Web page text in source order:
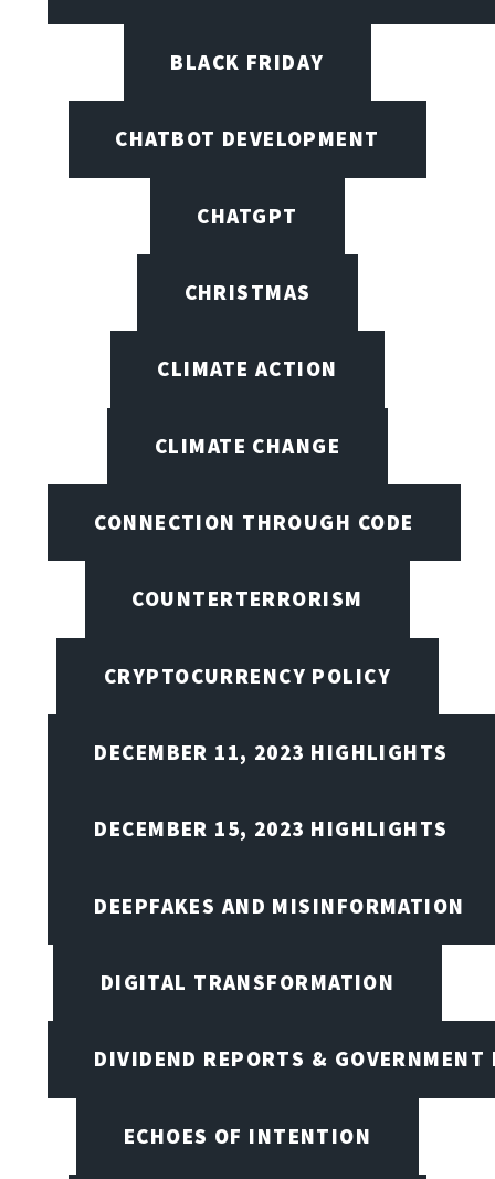
BLACK FRIDAY
CHATBOT DEVELOPMENT
CHATGPT
CHRISTMAS
CLIMATE ACTION
CLIMATE CHANGE
CONNECTION THROUGH CODE
COUNTERTERRORISM
CRYPTOCURRENCY POLICY
DECEMBER 11, 2023 HIGHLIGHTS
DECEMBER 15, 2023 HIGHLIGHTS
DEEPFAKES AND MISINFORMATION
DIGITAL TRANSFORMATION
DIVIDEND REPORTS & GOVERNMENT
ECHOES OF INTENTION